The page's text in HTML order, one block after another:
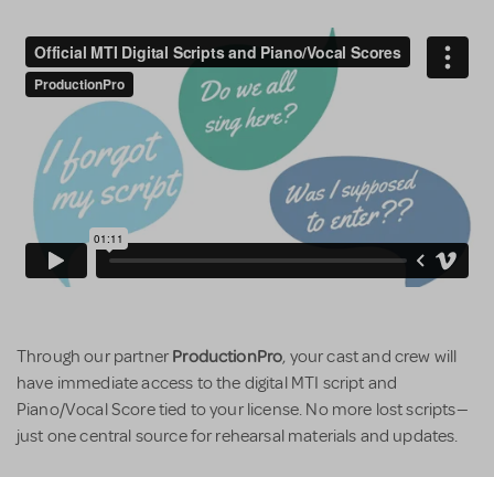
Through our partner ProductionPro, your cast and crew will
have immediate access to the digital MTI script and
Piano/Vocal Score tied to your license. No more lost scripts—
just one central source for rehearsal materials and updates.